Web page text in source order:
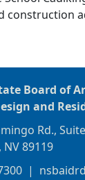
construction
Board of
and
Rd.,
NV 89119
|